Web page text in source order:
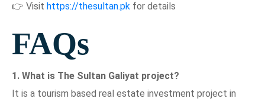
👉 Visit https://thesultan.pk for details
FAQs
1. What is The Sultan Galiyat project?
It is a tourism based real estate investment project in